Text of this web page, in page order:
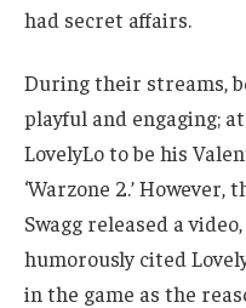
had secret affairs.
During their streams,
playful and engaging;
LovelyLo to be his
‘Warzone 2.’However,
Swagg released a
humorously cited
in the game as the